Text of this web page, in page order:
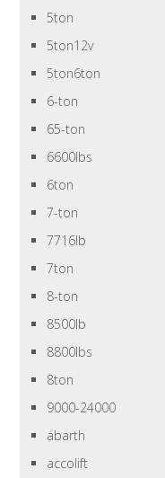
5ton
5ton12v
5ton6ton
6-ton
65-ton
6600lbs
6ton
7-ton
7716lb
7ton
8-ton
8500lb
8800lbs
8ton
9000-24000
abarth
accolift